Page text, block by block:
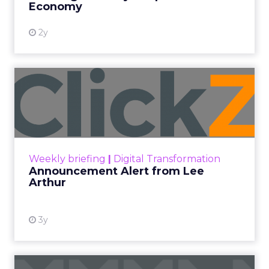
Economy
2y
Weekly briefing Digital Transformation
Announcement Alert from Lee
Arthur
3y
Announcement Alert from
Lee Arthur
Announcement Alert!! Read More